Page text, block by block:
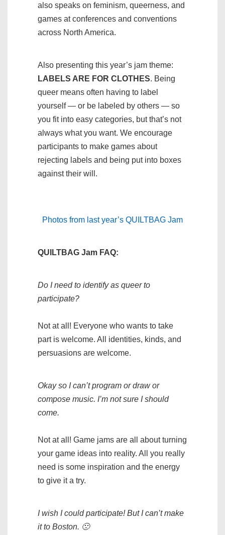
also speaks on feminism, queerness, and
games at conferences and conventions
across North America.
Also presenting this year’s jam theme:
LABELS ARE FOR CLOTHES. Being
queer means often having to label
yourself — or be labeled by others — so
you fit into easy categories, but that’s not
always what you want. We encourage
participants to make games about
rejecting labels and being put into boxes
against their will.
Photos from last year’s QUILTBAG Jam
QUILTBAG Jam FAQ:
Do I need to identify as queer to
participate?
Not at all! Everyone who wants to take
part is welcome. All identities, kinds, and
persuasions are welcome.
Okay so I can’t program or draw or
compose music. I’m not sure I should
come.
Not at all! Game jams are all about turning
your game ideas into reality. All you really
need is some inspiration and the energy
to give it a try.
I wish I could participate! But I can’t make
it to Boston. 🙁